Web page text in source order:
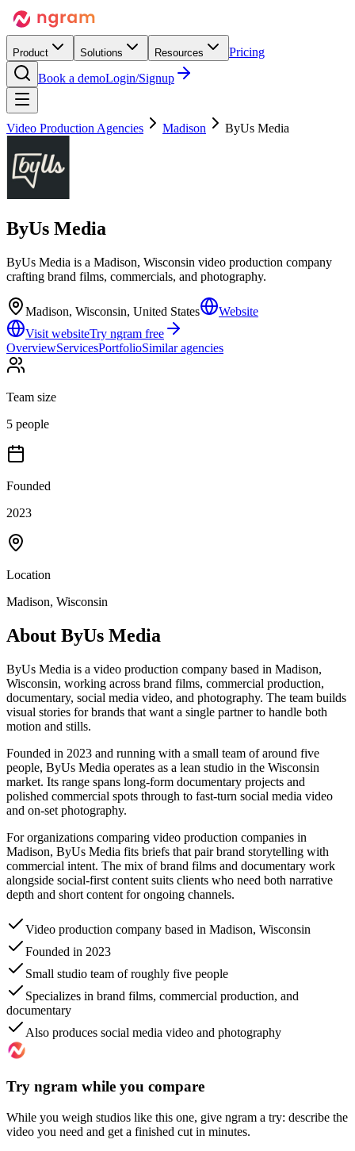
Product Solutions Resources
Pricing
Book a demoLogin/Signup
Video Production Agencies Madison ByUs Media
ByUs Media
ByUs Media is a Madison, Wisconsin video production company
crafting brand films, commercials, and photography.
Madison, Wisconsin, United States
Website
Visit websiteTry ngram free
OverviewServicesPortfolioSimilar agencies
Team size
5 people
Founded
2023
Location
Madison, Wisconsin
About ByUs Media
ByUs Media is a video production company based in Madison,
Wisconsin, working across brand films, commercial production,
documentary, social media video, and photography. The team builds
visual stories for brands that want a single partner to handle both
motion and stills.
Founded in 2023 and running with a small team of around five
people, ByUs Media operates as a lean studio in the Wisconsin
market. Its range spans long-form documentary projects and
polished commercial spots through to fast-turn social media video
and on-set photography.
For organizations comparing video production companies in
Madison, ByUs Media fits briefs that pair brand storytelling with
commercial intent. The mix of brand films and documentary work
alongside social-first content suits clients who need both narrative
depth and short content for ongoing channels.
Video production company based in Madison, Wisconsin
Founded in 2023
Small studio team of roughly five people
Specializes in brand films, commercial production, and
documentary
Also produces social media video and photography
Try ngram while you compare
While you weigh studios like this one, give ngram a try: describe the
video you need and get a finished cut in minutes.